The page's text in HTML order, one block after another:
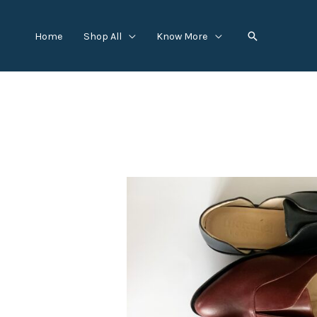
Home Shop All Know More Search